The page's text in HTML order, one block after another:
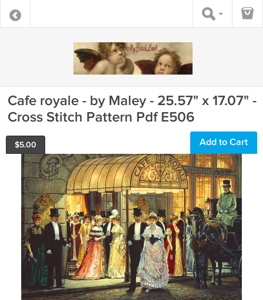
Cafe royale - by Maley - 25.57" x 17.07" -
Cross Stitch Pattern Pdf E506
$5.00 Add to Cart